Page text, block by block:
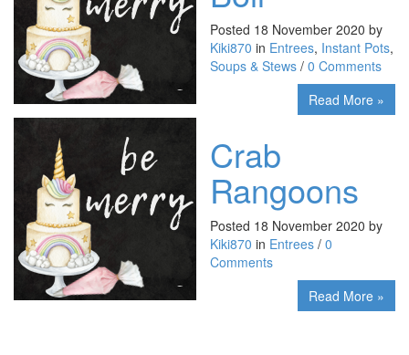
Posted 18 November 2020 by
Kiki870 in Entrees, Instant Pots,
Soups & Stews / 0 Comments
Read More »
Crab
Rangoons
Posted 18 November 2020 by
Kiki870 in Entrees / 0
Comments
Read More »